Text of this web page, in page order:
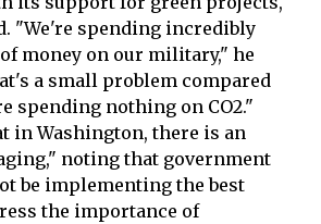
"We're spending incredibly
money on our military," he
a small problem compared
spending nothing on CO2."
in Washington, there is an
noting that government
be implementing the best
the importance of